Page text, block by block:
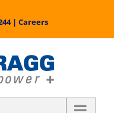
| Careers